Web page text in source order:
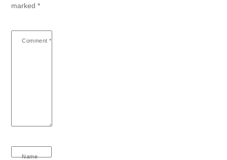
marked*
Comment *
Name